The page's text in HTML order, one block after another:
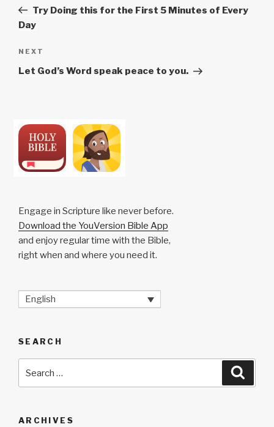
PostTry Doing this for the First 5 Minutes of Every
Day
Next
Post
NEXT
Let God’s Word speak peace to you.
Engage in Scripture like never before.
Download the YouVersion Bible App
and enjoy regular time with the Bible,
right when and where you need it.
English
SEARCH
for:
ARCHIVES